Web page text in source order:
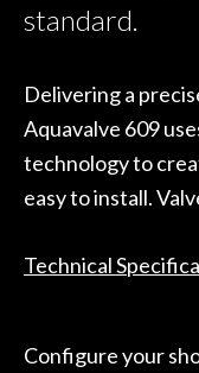
standard.
Delivering a
Aquavalve 609
technology to
easy to install.
Technical
Configure your